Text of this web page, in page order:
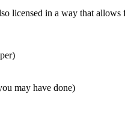
licensed in a way that
may have done)